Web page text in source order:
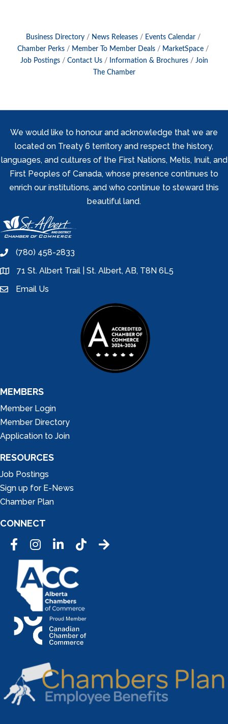
Business Directory News Releases
Events Calendar
Chamber Perks
Member To Member Deals
MarketSpace
Job Postings
Contact Us Information & Brochures
Join
The Chamber
We would like to honour and acknowledge that we are
located on Treaty 6 territory and respect the history,
languages, and cultures of the First Nations, Metis, Inuit, and
First Peoples of Canada, whose presence continues to
enrich our institutions, and who continue to steward this
beautiful land.
phone(780) 458-2833
location71 St. Albert Trail | St. Albert, AB, T8N 6L5
emailEmail Us
MEMBERS
Member Login
Member Directory
Application to Join
RESOURCES
Job Postings
Sign up for E-News
Chamber Plan
CONNECT
FacebookInstagramLinkedInTic Tok